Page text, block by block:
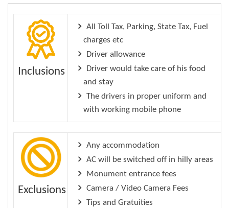
Inclusions
All Toll Tax, Parking, State Tax, Fuel
charges etc
Driver allowance
Driver would take care of his food
and stay
The drivers in proper uniform and
with working mobile phone
Exclusions
Any accommodation
AC will be switched off in hilly areas
Monument entrance fees
Camera / Video Camera Fees
Tips and Gratuities